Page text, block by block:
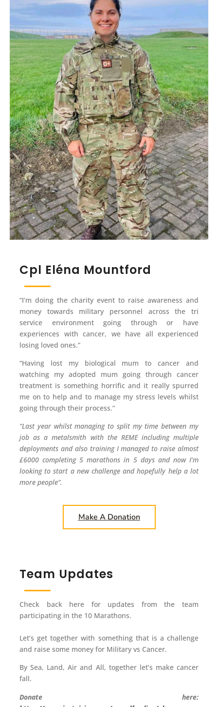
Cpl Eléna Mountford
“I’m doing the charity event to raise awareness and
money towards military personnel across the tri
service environment going through or have
experiences with cancer, we have all experienced
losing loved ones.”
“Having lost my biological mum to cancer and
watching my adopted mum going through cancer
treatment is something horrific and it really spurred
me on to help and to manage my stress levels whilst
going through their process.”
“Last year whilst managing to split my time between my
job as a metalsmith with the REME including multiple
deployments and also training I managed to raise almost
£6000 completing 5 marathons in 5 days and now I’m
looking to start a new challenge and hopefully help a lot
more people”.
Make A Donation
Team Updates
Check back here for updates from the team
participating in the 10 Marathons.
Let’s get together with something that is a challenge
and raise some money for Military vs Cancer.
By Sea, Land, Air and All, together let’s make cancer
fall.
Donate here: